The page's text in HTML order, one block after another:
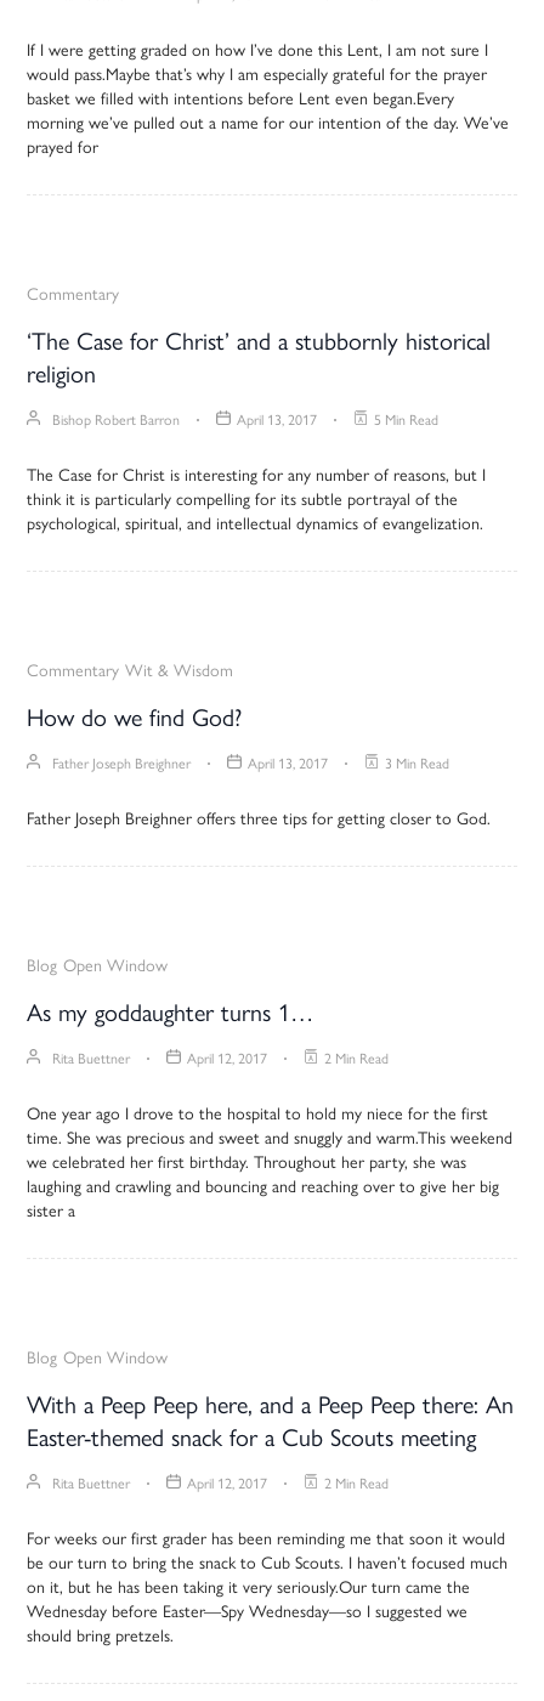
If I were getting graded on how I’ve done this Lent, I am not sure I
would pass.Maybe that’s why I am especially grateful for the prayer
basket we filled with intentions before Lent even began.Every
morning we’ve pulled out a name for our intention of the day. We’ve
prayed for
Commentary
‘The Case for Christ’ and a stubbornly historical
religion
Bishop Robert Barron April 13, 2017 5 Min Read
The Case for Christ is interesting for any number of reasons, but I
think it is particularly compelling for its subtle portrayal of the
psychological, spiritual, and intellectual dynamics of evangelization.
Commentary Wit & Wisdom
How do we find God?
Father Joseph Breighner April 13, 2017 3 Min Read
Father Joseph Breighner offers three tips for getting closer to God.
Blog Open Window
As my goddaughter turns 1…
Rita Buettner April 12, 2017 2 Min Read
One year ago I drove to the hospital to hold my niece for the first
time. She was precious and sweet and snuggly and warm.This weekend
we celebrated her first birthday. Throughout her party, she was
laughing and crawling and bouncing and reaching over to give her big
sister a
Blog Open Window
With a Peep Peep here, and a Peep Peep there: An
Easter-themed snack for a Cub Scouts meeting
Rita Buettner April 12, 2017 2 Min Read
For weeks our first grader has been reminding me that soon it would
be our turn to bring the snack to Cub Scouts. I haven’t focused much
on it, but he has been taking it very seriously.Our turn came the
Wednesday before Easter—Spy Wednesday—so I suggested we
should bring pretzels.